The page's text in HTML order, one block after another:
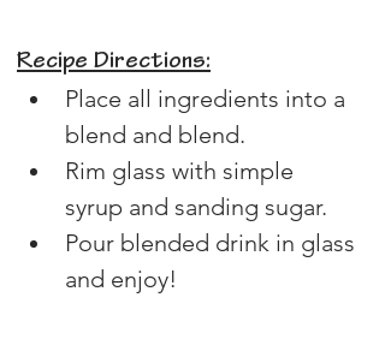
Recipe Directions:
Place all ingredients into a
blend and blend.
Rim glass with simple
syrup and sanding sugar.
Pour blended drink in glass
and enjoy!